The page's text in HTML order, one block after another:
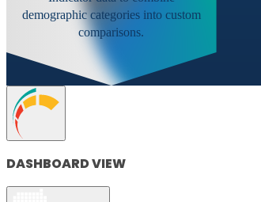
demographic categories into custom
comparisons.
DASHBOARD VIEW